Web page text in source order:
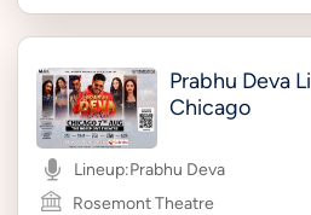
Prabhu Deva
Chicago
Lineup:Prabhu Deva
Rosemont Theatre